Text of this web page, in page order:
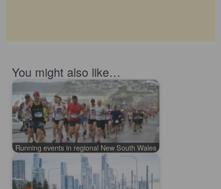
You might also like…
Running events in regional New South Wales